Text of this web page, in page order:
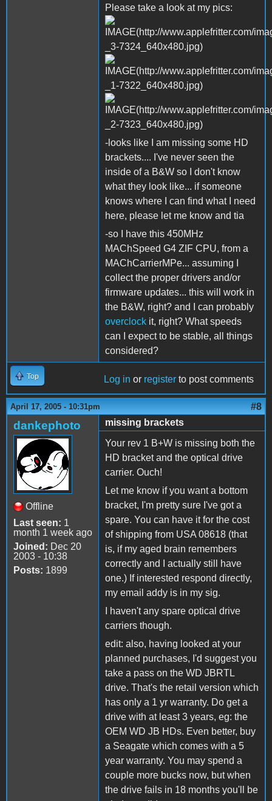
Please take a look at my pics:
-looks like I am missing some HD
brackets.... I've never seen the
inside of a B&W so I don't know
what they look like... if someone
knows where I can find what I need
here, please let me know and tia
-so I have this 450MHz
MAChSpeed G4 ZIF CPU, from a
MAChCarrierMPe... assuming I
collect the proper drivers and/or
firmware updates... this will work in
the B&W, right? and I can probably
overclock it, right? What speeds
can I expect to be stable, all things
considered?
Top Log in or register to post comments
April 17, 2005 - 10:31pm #8
dankephoto
Offline
Last seen: 1
month 1 week ago
Joined: Dec 20
2003 - 10:38
Posts: 1899
missing brackets
Your rev 1 B+W is missing both the
HD bracket and the optical drive
carrier. Ouch!
Let me know if you want a bottom
bracket, I'm pretty sure I've got a
spare. You can have it for the cost
of shipping from USA 08618 (that
is, if my aged brain remembers
correctly and I actually still have
one.) If interested respond directly,
my email addy is in my sig.
I haven't any spare optical drive
carriers though.
edit: also, having looked at your
planned purchases, I'd suggest you
take a pass on the WD JBRTL
drive. That's the retail version which
has only a 1 yr warranty. Do get a
drive with at least 3 years, eg: the
OEM WD JB HDs. Even better, buy
a Seagate which comes with a 5
year warranty. You may spend a
couple more bucks now, but when
the drive fails in 18 months you'll be